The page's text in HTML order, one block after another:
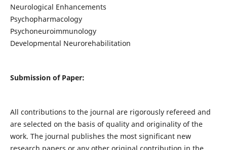
Neurological Enhancements
Psychopharmacology
Psychoneuroimmunology
Developmental Neurorehabilitation
Submission of Paper:
All contributions to the journal are rigorously refereed and
are selected on the basis of quality and originality of the
work. The journal publishes the most significant new
research papers or any other original contribution in the